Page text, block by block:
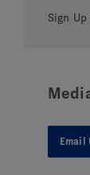
Sign Up
Email